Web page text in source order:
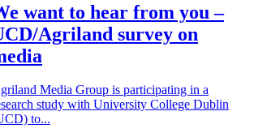
want to hear from you –
Agriland survey on
Media Group is participating in a
study with University College Dublin
to...